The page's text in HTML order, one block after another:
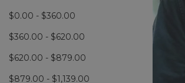
$0.00 - $360.00
$360.00 - $620.00
$620.00 - $879.00
$879.00 - $1,139.00